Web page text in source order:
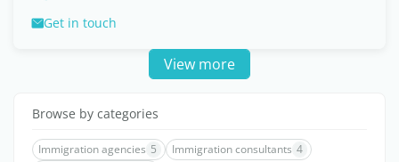
Get in touch
View more
Browse by categories
Immigration agencies 5 Immigration consultants 4